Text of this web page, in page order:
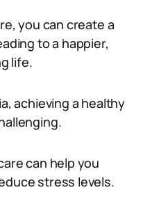
you can create a
to a happier,
life.
achieving a healthy
can help you
stress levels.